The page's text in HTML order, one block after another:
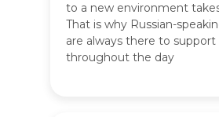
to a new environment
That is why Russian-
are always there to
throughout the day